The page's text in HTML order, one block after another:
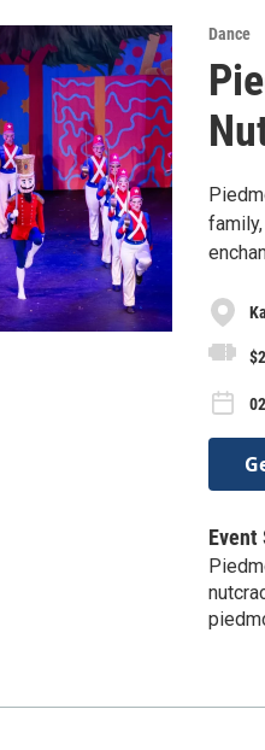
Dance
Event